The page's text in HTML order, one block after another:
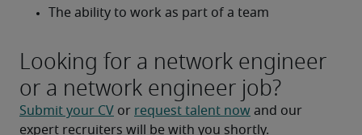
The ability to work as part of a team
Looking for a network engineer
or a network engineer job?
Submit your CV or request talent now and our
expert recruiters will be with you shortly.